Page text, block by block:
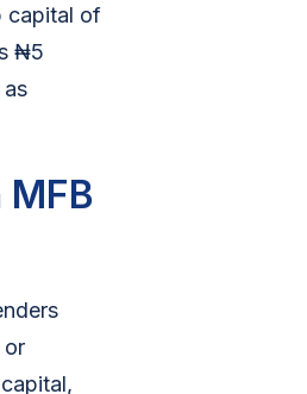
capital of
₦5
or